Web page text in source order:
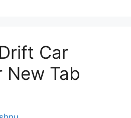
Car
New Tab